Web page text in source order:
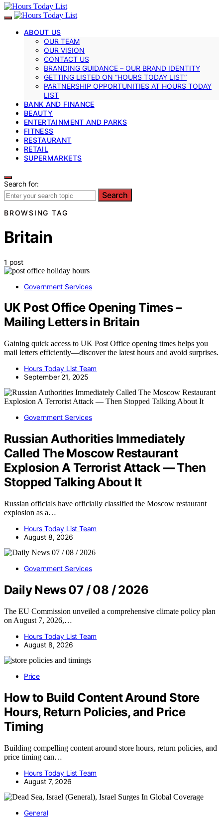
ABOUT US
OUR TEAM
OUR VISION
CONTACT US
BRANDING GUIDANCE – OUR BRAND IDENTITY
GETTING LISTED ON “HOURS TODAY LIST”
PARTNERSHIP OPPORTUNITIES AT HOURS TODAY
LIST
BANK AND FINANCE
BEAUTY
ENTERTAINMENT AND PARKS
FITNESS
RESTAURANT
RETAIL
SUPERMARKETS
Search for:
Search
BROWSING TAG
Britain
1 post
Government Services
UK Post Office Opening Times –
Mailing Letters in Britain
Gaining quick access to UK Post Office opening times helps you
mail letters efficiently—discover the latest hours and avoid surprises.
Hours Today List Team
September 21, 2025
Government Services
Russian Authorities Immediately
Called The Moscow Restaurant
Explosion A Terrorist Attack — Then
Stopped Talking About It
Russian officials have officially classified the Moscow restaurant
explosion as a…
Hours Today List Team
August 8, 2026
Government Services
Daily News 07 / 08 / 2026
The EU Commission unveiled a comprehensive climate policy plan
on August 7, 2026,…
Hours Today List Team
August 8, 2026
Price
How to Build Content Around Store
Hours, Return Policies, and Price
Timing
Building compelling content around store hours, return policies, and
price timing can…
Hours Today List Team
August 7, 2026
General